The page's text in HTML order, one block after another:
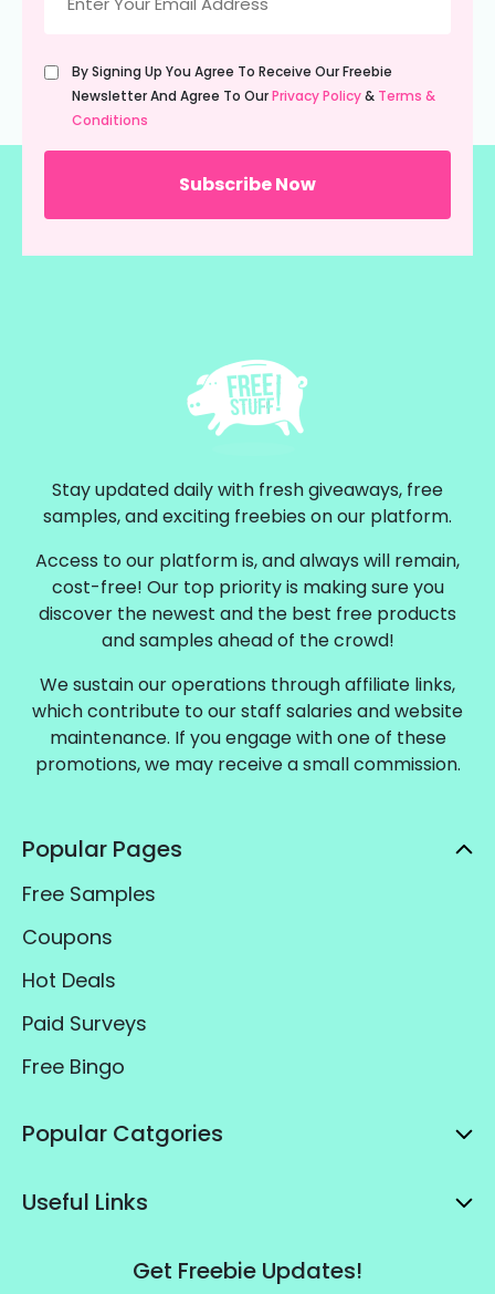
(Required)
Untitled
(Required)
By Signing Up You Agree To Receive Our Freebie
Newsletter And Agree To OurPrivacy Policy& Terms &
Conditions
Stay updated daily with fresh giveaways, free
samples, and exciting freebies on our platform.
Access to our platform is, and always will remain,
cost-free! Our top priority is making sure you
discover the newest and the best free products
and samples ahead of the crowd!
We sustain our operations through affiliate links,
which contribute to our staff salaries and website
maintenance. If you engage with one of these
promotions, we may receive a small commission.
Popular Pages
Free Samples
Coupons
Hot Deals
Paid Surveys
Free Bingo
Popular Catgories
Useful Links
Get Freebie Updates!